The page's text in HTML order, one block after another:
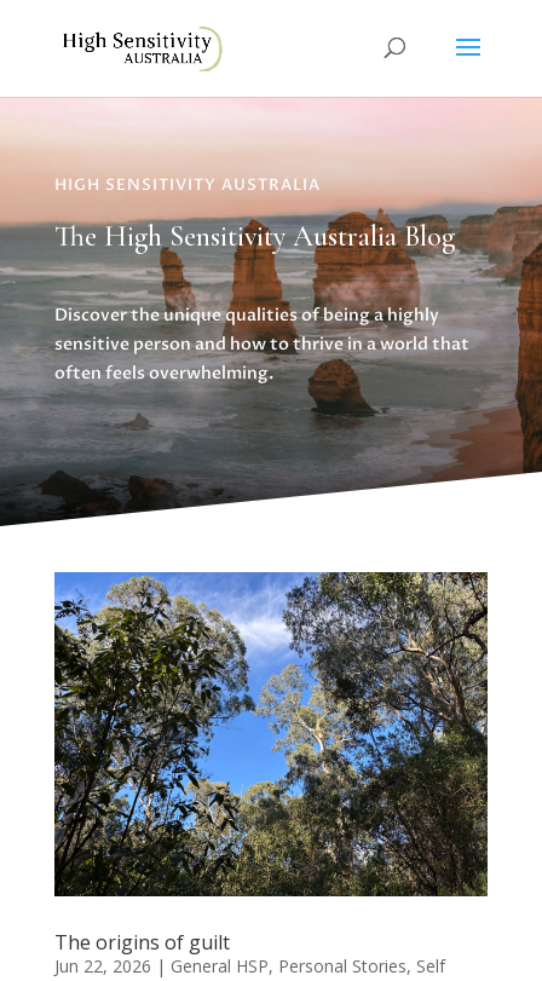
HIGH SENSITIVITY AUSTRALIA
The High Sensitivity Australia Blog
Discover the unique qualities of being a highly
sensitive person and how to thrive in a world that
often feels overwhelming.
The origins of guilt
Jun 22, 2026 | General HSP, Personal Stories, Self